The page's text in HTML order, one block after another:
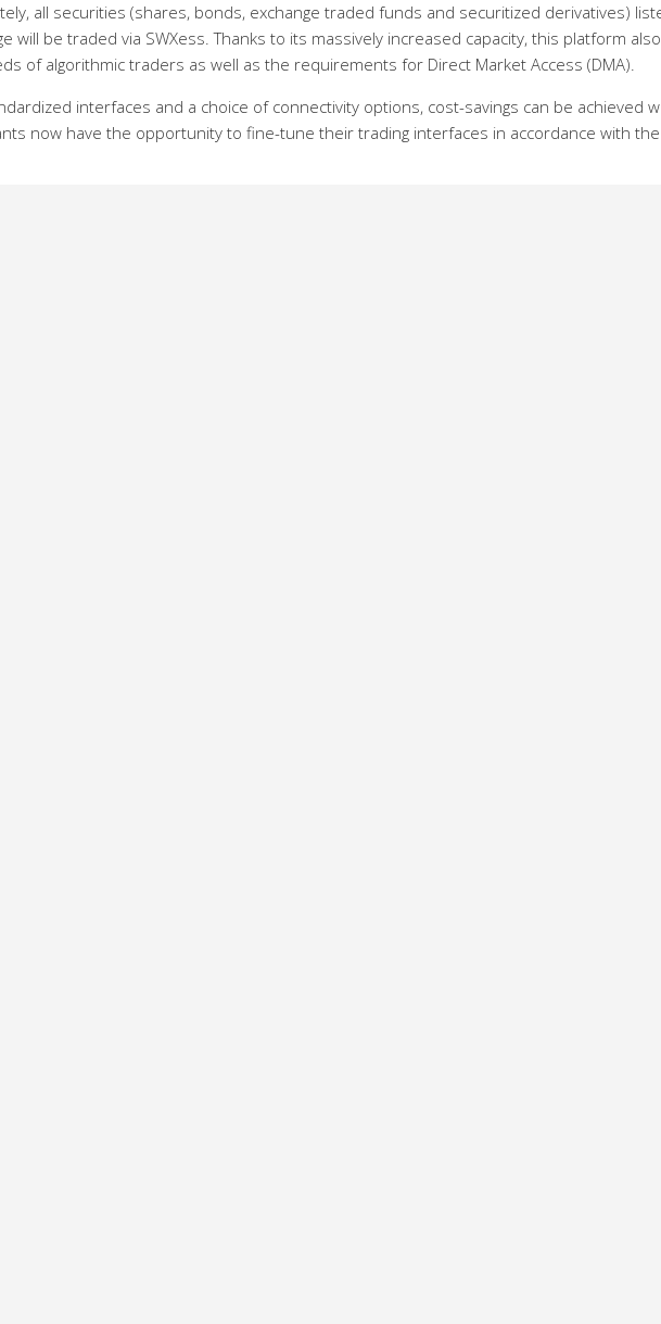
all securities (shares, bonds, exchange traded funds and securitized derivatives)
will be traded via SWXess. Thanks to its massively increased capacity, this platform also
of algorithmic traders as well as the requirements for Direct Market Access (DMA).
interfaces and a choice of connectivity options, cost-savings can be achieved
now have the opportunity to fine-tune their trading interfaces in accordance with